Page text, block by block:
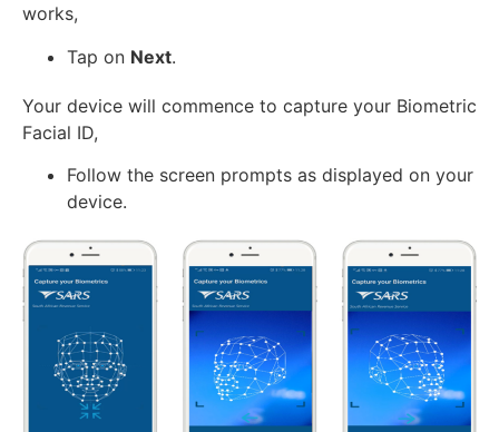
works,
Tap on Next.
Your device will commence to capture your Biometric
Facial ID,
Follow the screen prompts as displayed on your
device.